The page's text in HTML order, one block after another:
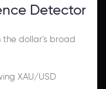
Detector
the dollar's broad
XAU/USD